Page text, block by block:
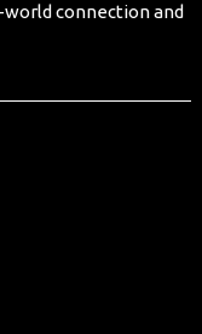
connection and